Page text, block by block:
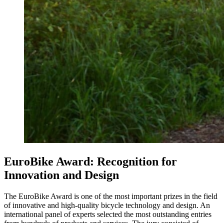
EuroBike Award: Recognition for
Innovation and Design
The EuroBike Award is one of the most important prizes in the field
of innovative and high-quality bicycle technology and design. An
international panel of experts selected the most outstanding entries